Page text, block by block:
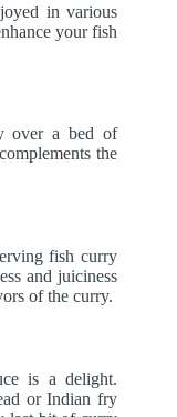
in various
your fish
over a bed of
the
fish curry
and juiciness
of the curry.
is a delight.
or Indian fry